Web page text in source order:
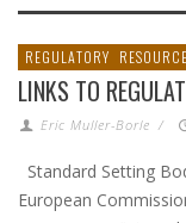
REGULATORY
LINKS TO
Eric Muller-Borle /
Standard Setting
European